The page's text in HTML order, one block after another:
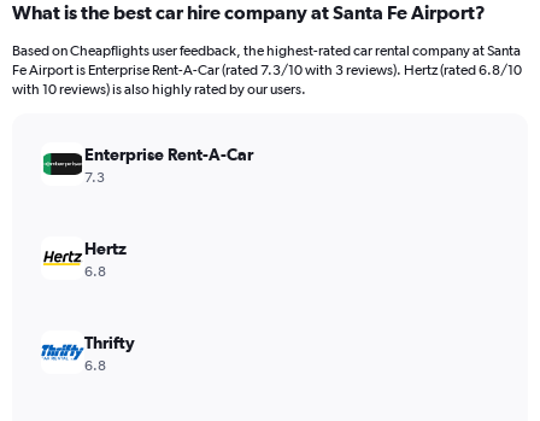
Range:
91
categories.
The
values.
Range:
75.
What is the best car hire company at Santa Fe Airport?
Based on Cheapflights user feedback, the highest-rated car rental company at Santa
Fe Airport is Enterprise Rent-A-Car (rated 7.3/10 with 3 reviews). Hertz (rated 6.8/10
with 10 reviews) is also highly rated by our users.
Enterprise Rent-A-Car
7.3
Hertz
6.8
Thrifty
6.8